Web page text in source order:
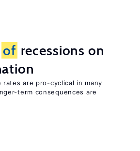
of recessions on
rates are pro-cyclical in many
term consequences are